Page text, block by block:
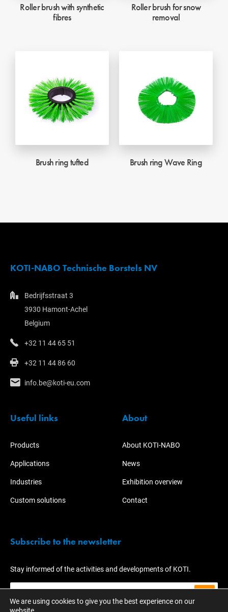
Roller brush with synthetic
fibres
Roller brush for snow
removal
Brush ring tufted Brush ring Wave Ring
KOTI-NABO Technische Borstels NV
Bedrijfsstraat 3
3930 Hamont-Achel
Belgium
+32 11 44 65 51
+32 11 44 86 60
info.be@koti-eu.com
Useful links
Products
Applications
Industries
Custom solutions
About
About KOTI-NABO
News
Exhibition overview
Contact
Subscribe to the newsletter
Stay informed of the activities and developments of KOTI.
We are using cookies to give you the best experience on our
website.